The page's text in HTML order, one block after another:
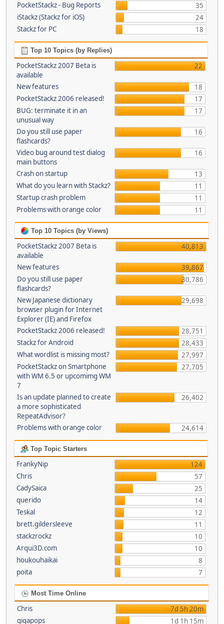
PocketStackz - Bug Reports
35
iStackz (Stackz for iOS)
24
Stackz for PC
18
Top 10 Topics (by Replies)
PocketStackz 2007 Beta is
available
22
New features
18
PocketStackz 2006 released!
17
BUG: terminate it in an
unusual way
17
Do you still use paper
flashcards?
16
Video bug around test dialog
main buttons
16
Crash on startup
13
What do you learn with Stackz?
11
Startup crash problem
11
Problems with orange color
11
Top 10 Topics (by Views)
PocketStackz 2007 Beta is
available
40,813
New features
39,867
Do you still use paper
flashcards?
30,786
New Japanese dictionary
browser plugin for Internet
Explorer (IE) and Firefox
29,698
PocketStackz 2006 released!
28,751
Stackz for Android
28,433
What wordlist is missing most?
27,997
PocketStackz on Smartphone
with WM 6.5 or upcomimg WM
7
27,705
Is an update planned to create
a more sophisticated
RepeatAdvisor?
26,402
Problems with orange color 24,614
Top Topic Starters
FrankyNip
124
Chris
57
CadySaica
25
querido
14
Teskal
12
brett.gildersleeve
11
stackzrockz
10
Arqui3D.com
10
houkouhaikai
8
poita
7
Most Time Online
Chris
7d 5h 20m
gigapops
1d 1h 15m